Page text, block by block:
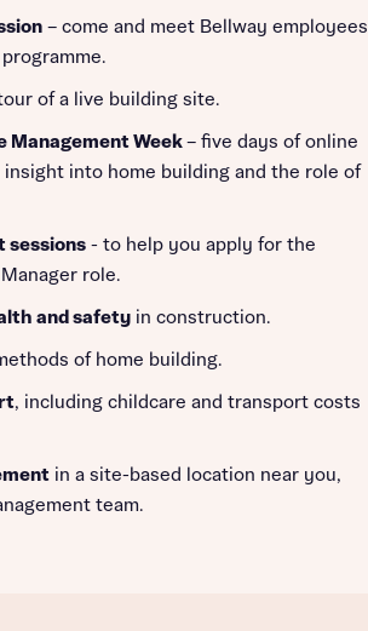
– come and meet Bellway employees
of a live building site.
Management Week– five days of online
into home building and the role of
sessions- to help you apply for the
role.
and safetyin construction.
of home building.
, including childcare and transport costs
in a site-based location near you,
team.